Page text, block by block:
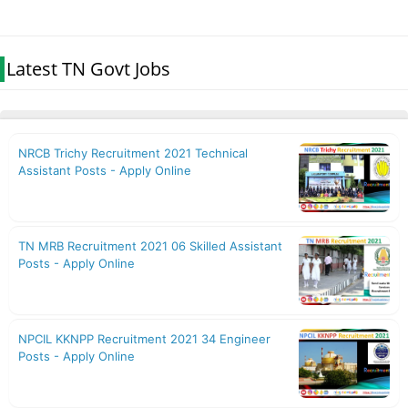
Latest TN Govt Jobs